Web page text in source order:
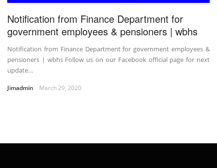
Notification from Finance Department for
government employees & pensioners | wbhs
Notification from Finance Department for government employees &
pensioners | wbhs Follow us on our Facebook official page for next
update…
Jimadmin March 29, 2020